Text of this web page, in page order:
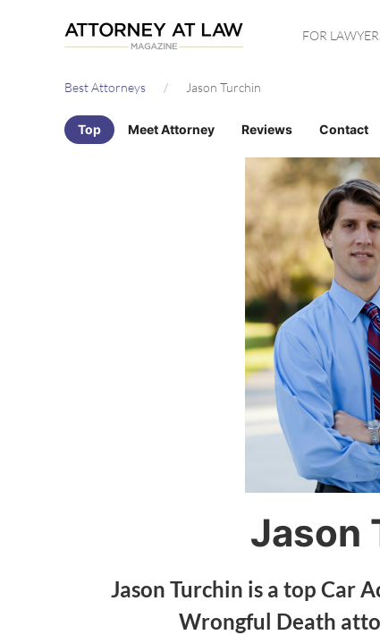
FOR
Best Attorneys Jason Turchin
Top Meet Attorney Reviews Contact
Jason
Jason Turchin is a top Car
Wrongful Death